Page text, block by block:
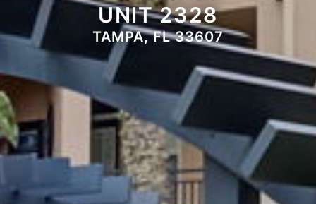
UNIT 2328
TAMPA, FL 33607